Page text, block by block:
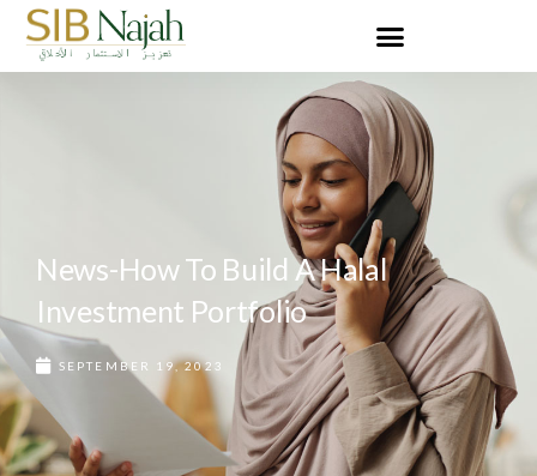
News-How To Build A Halal
Investment Portfolio
SEPTEMBER 19, 2023